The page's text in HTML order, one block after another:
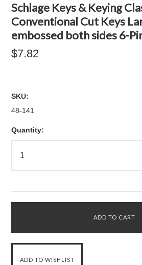
Schlage Keys & Keying
Conventional Cut Keys
embossed both sides 6-
$7.82
SKU:
48-141
Quantity: